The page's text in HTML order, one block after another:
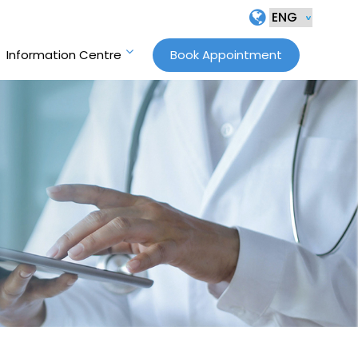
Information Centre Book Appointment